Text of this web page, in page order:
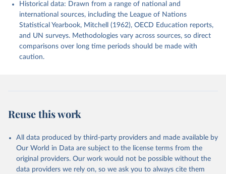
Historical data: Drawn from a range of national and
international sources, including the League of Nations
Statistical Yearbook, Mitchell (1962), OECD Education reports,
and UN surveys. Methodologies vary across sources, so direct
comparisons over long time periods should be made with
caution.
Reuse this work
All data produced by third-party providers and made available by
Our World in Data are subject to the license terms from the
original providers. Our work would not be possible without the
data providers we rely on, so we ask you to always cite them